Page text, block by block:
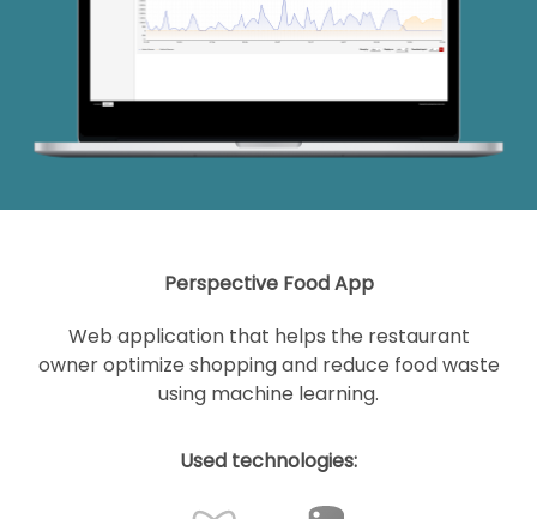
Perspective Food App
Web application that helps the restaurant
owner optimize shopping and reduce food waste
using machine learning.
Used technologies: